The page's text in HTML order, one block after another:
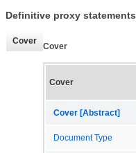
Definitive proxy statements
Cover
Cover
Cover
Cover [Abstract]
Document Type